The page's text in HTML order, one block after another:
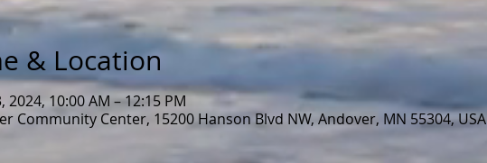
& Location
2024, 10:00 AM – 12:15 PM
Community Center, 15200 Hanson Blvd NW, Andover, MN 55304, USA